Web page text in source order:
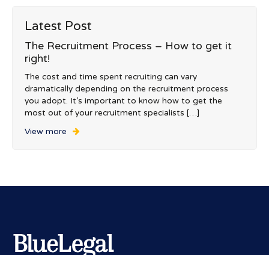
Latest Post
The Recruitment Process – How to get it
right!
The cost and time spent recruiting can vary
dramatically depending on the recruitment process
you adopt. It’s important to know how to get the
most out of your recruitment specialists […]
View more